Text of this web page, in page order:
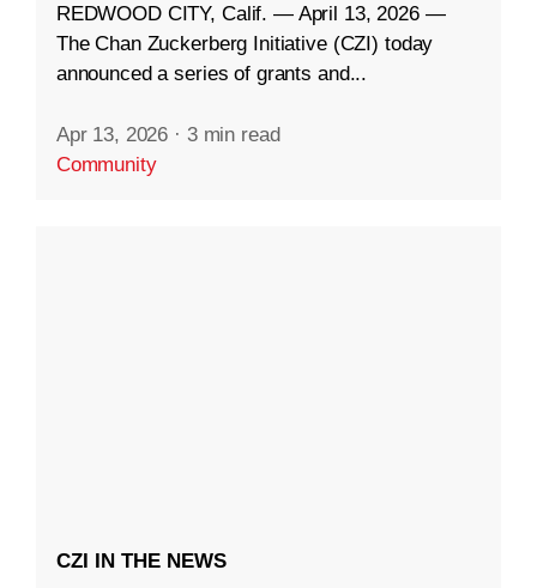
REDWOOD CITY, Calif. — April 13, 2026 —
The Chan Zuckerberg Initiative (CZI) today
announced a series of grants and...
Apr 13, 2026 · 3 min read
Community
CZI IN THE NEWS